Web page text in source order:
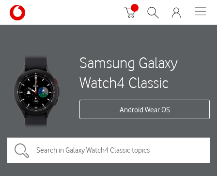
Samsung Galaxy
Watch4 Classic
Android Wear OS